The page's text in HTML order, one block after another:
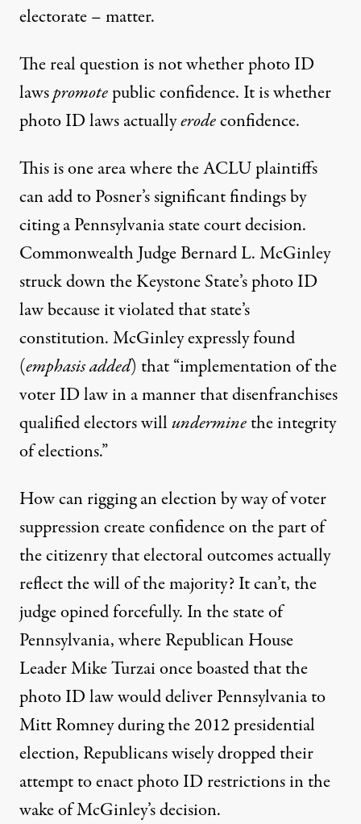
electorate – matter.
The real question is not whether photo ID
lawspromotepublic confidence. It is whether
photo ID laws actuallyerodeconfidence.
This is one area where the ACLU plaintiffs
can add to Posner’s significant findings by
citing a Pennsylvania state court decision.
Commonwealth Judge Bernard L. McGinley
struck down the Keystone State’s photo ID
law because it violated that state’s
constitution. McGinleyexpressly found
(emphasis added) that “implementation of the
voter ID law in a manner that disenfranchises
qualified electors willunderminethe integrity
of elections.”
How can rigging an election by way of voter
suppression create confidence on the part of
the citizenry that electoral outcomes actually
reflect the will of the majority? It can’t, the
judge opined forcefully. In the state of
Pennsylvania, where Republican House
Leader Mike Turzai once boasted that the
photo ID law would deliver Pennsylvania to
Mitt Romney during the 2012 presidential
election, Republicans wiselydroppedtheir
attempt to enact photo ID restrictions in the
wake of McGinley’s decision.